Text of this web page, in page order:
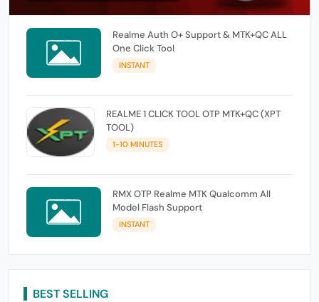
Realme Auth O+ Support & MTK+QC ALL
One Click Tool
INSTANT
REALME 1 CLICK TOOL OTP MTK+QC (XPT
TOOL)
1-10 MINUTES
RMX OTP Realme MTK Qualcomm All
Model Flash Support
INSTANT
BEST SELLING